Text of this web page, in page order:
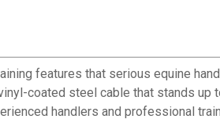
features that serious equine
coated steel cable that stands
handlers and professional